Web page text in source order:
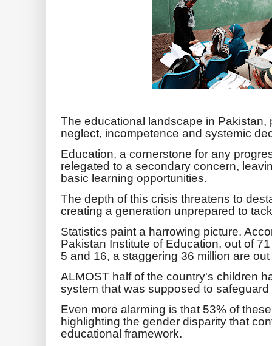
The educational landscape in Pakistan,
neglect, incompetence and systemic
Education, a cornerstone for any
relegated to a secondary concern,
basic learning opportunities.
The depth of this crisis threatens to
creating a generation unprepared to
Statistics paint a harrowing picture.
Pakistan Institute of Education, out of
5 and 16, a staggering 36 million are
ALMOST half of the country's children
system that was supposed to safeguard
Even more alarming is that 53% of
highlighting the gender disparity that
educational framework.